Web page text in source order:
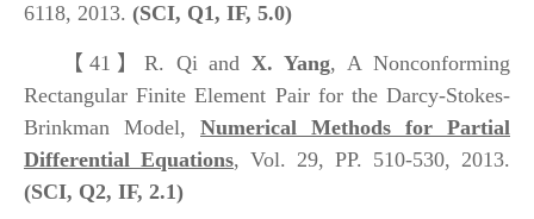
6118, 2013. (SCI, Q1, IF, 5.0)
【41】 R. Qi andX. Yang, A Nonconforming
Rectangular Finite Element Pair for the Darcy-Stokes-
Brinkman Model, Numerical Methods for Partial
Differential Equations, Vol. 29, PP. 510-530, 2013.
(SCI, Q2, IF, 2.1)